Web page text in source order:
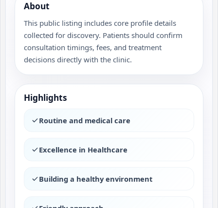
About
This public listing includes core profile details
collected for discovery. Patients should confirm
consultation timings, fees, and treatment
decisions directly with the clinic.
Highlights
Routine and medical care
Excellence in Healthcare
Building a healthy environment